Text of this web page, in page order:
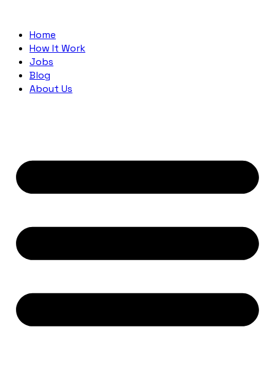
Home
How It Work
Jobs
Blog
About Us